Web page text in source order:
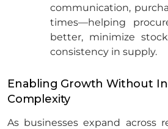
communication,
times—helping
better, minimize
consistency in supply.
Enabling Growth Without
Complexity
As businesses expand across